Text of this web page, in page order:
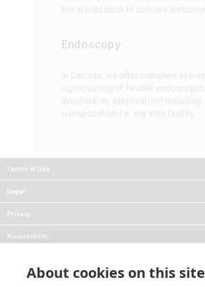
Endoscopy
Terms of Use
Legal
Privacy
Accessibility
About cookies on this site